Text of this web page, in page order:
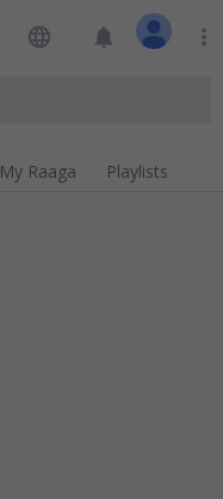
language notifications more_vert
My Raaga Playlists